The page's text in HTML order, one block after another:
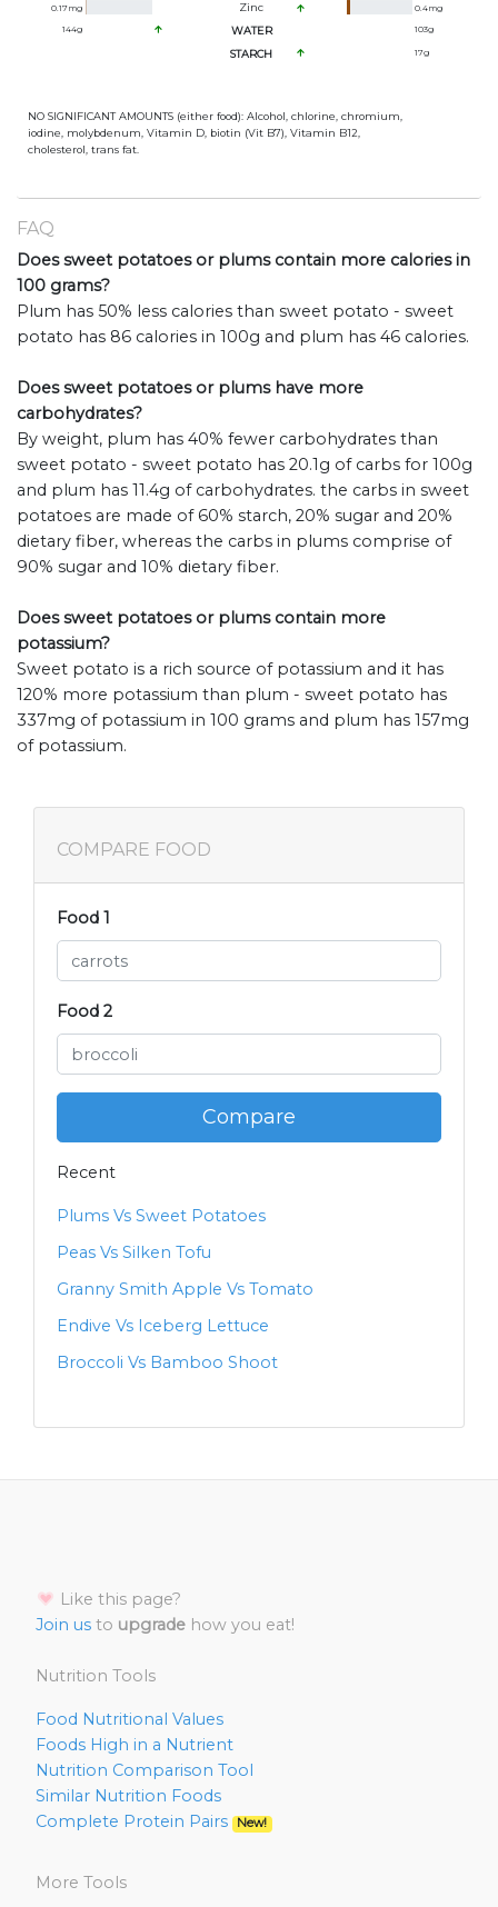
0.17mg Zinc 0.4mg
144g WATER 103g
STARCH 17g
NO SIGNIFICANT AMOUNTS (either food): Alcohol, chlorine, chromium,
iodine, molybdenum, Vitamin D, biotin (Vit B7), Vitamin B12,
cholesterol, trans fat.
FAQ
Does sweet potatoes or plums contain more calories in
100 grams?
Plum has 50% less calories than sweet potato - sweet
potato has 86 calories in 100g and plum has 46 calories.
Does sweet potatoes or plums have more
carbohydrates?
By weight, plum has 40% fewer carbohydrates than
sweet potato - sweet potato has 20.1g of carbs for 100g
and plum has 11.4g of carbohydrates. the carbs in sweet
potatoes are made of 60% starch, 20% sugar and 20%
dietary fiber, whereas the carbs in plums comprise of
90% sugar and 10% dietary fiber.
Does sweet potatoes or plums contain more
potassium?
Sweet potato is a rich source of potassium and it has
120% more potassium than plum - sweet potato has
337mg of potassium in 100 grams and plum has 157mg
of potassium.
COMPARE FOOD
Food 1
Food 2
Compare
Recent
Plums Vs Sweet Potatoes
Peas Vs Silken Tofu
Granny Smith Apple Vs Tomato
Endive Vs Iceberg Lettuce
Broccoli Vs Bamboo Shoot
Like this page?
Join us to upgrade how you eat!
Nutrition Tools
Food Nutritional Values
Foods High in a Nutrient
Nutrition Comparison Tool
Similar Nutrition Foods
Complete Protein Pairs
New!
More Tools